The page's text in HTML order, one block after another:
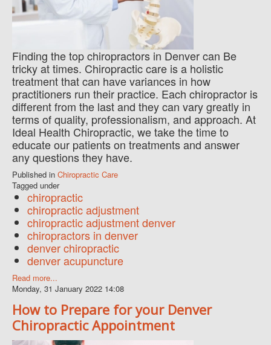
Finding the top chiropractors in Denver can Be
tricky at times. Chiropractic care is a holistic
treatment that can have variances in how
practitioners run their practice. Each chiropractor is
different from the last and they can vary greatly in
terms of quality, professionalism, and approach. At
Ideal Health Chiropractic, we take the time to
educate our patients on treatments and answer
any questions they have.
Published in Chiropractic Care
Tagged under
chiropractic
chiropractic adjustment
chiropractic adjustment denver
chiropractors in denver
denver chiropractic
denver acupuncture
Read more...
Monday, 31 January 2022 14:08
How to Prepare for your Denver
Chiropractic Appointment